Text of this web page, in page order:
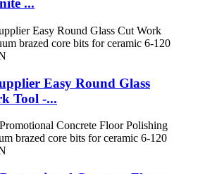
...
Easy Round Glass
Tool -...